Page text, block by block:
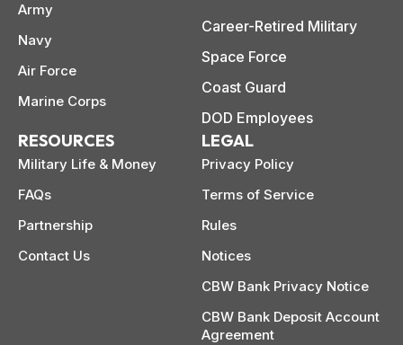
Army
Navy
Air Force
Marine Corps
Career-Retired Military
Space Force
Coast Guard
DOD Employees
RESOURCES
Military Life & Money
FAQs
Partnership
Contact Us
LEGAL
Privacy Policy
Terms of Service
Rules
Notices
CBW Bank Privacy Notice
CBW Bank Deposit Account
Agreement